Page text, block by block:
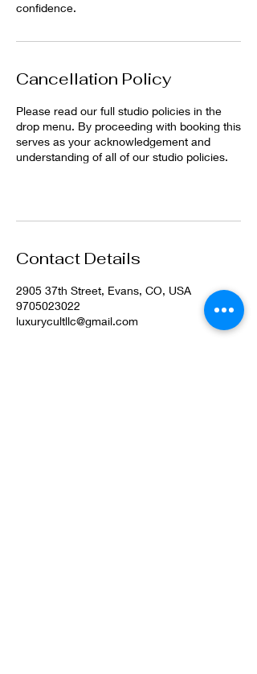
confidence.
Cancellation Policy
Please read our full studio policies in the
drop menu. By proceeding with booking this
serves as your acknowledgement and
understanding of all of our studio policies.
Contact Details
2905 37th Street, Evans, CO, USA
9705023022
luxurycultllc@gmail.com